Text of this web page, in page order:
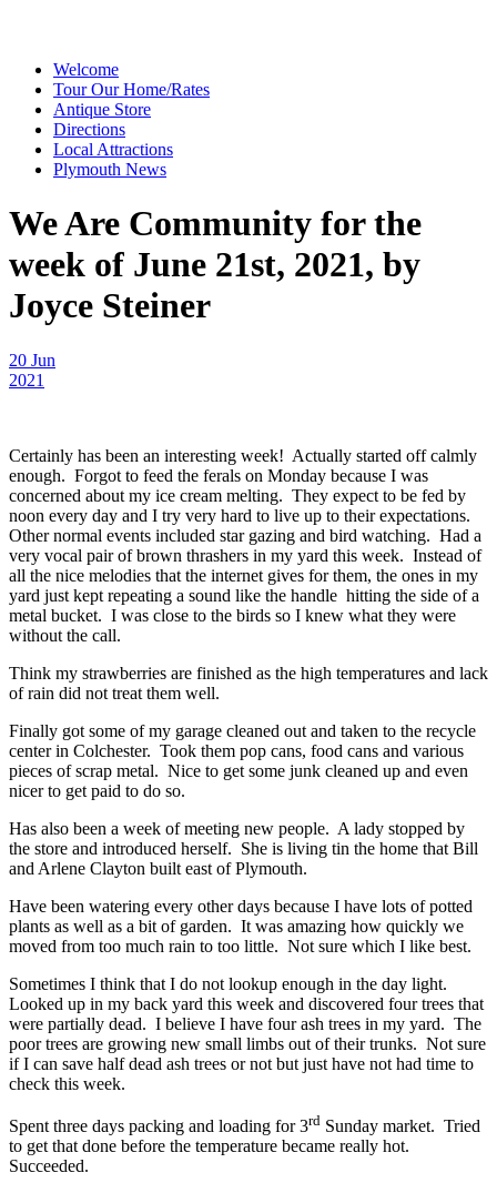
Welcome
Tour Our Home/Rates
Antique Store
Directions
Local Attractions
Plymouth News
We Are Community for the
week of June 21st, 2021, by
Joyce Steiner
20 Jun
2021
Certainly has been an interesting week! Actually started off calmly
enough. Forgot to feed the ferals on Monday because I was
concerned about my ice cream melting. They expect to be fed by
noon every day and I try very hard to live up to their expectations.
Other normal events included star gazing and bird watching. Had a
very vocal pair of brown thrashers in my yard this week. Instead of
all the nice melodies that the internet gives for them, the ones in my
yard just kept repeating a sound like the handle hitting the side of a
metal bucket. I was close to the birds so I knew what they were
without the call.
Think my strawberries are finished as the high temperatures and lack
of rain did not treat them well.
Finally got some of my garage cleaned out and taken to the recycle
center in Colchester. Took them pop cans, food cans and various
pieces of scrap metal. Nice to get some junk cleaned up and even
nicer to get paid to do so.
Has also been a week of meeting new people. A lady stopped by
the store and introduced herself. She is living tin the home that Bill
and Arlene Clayton built east of Plymouth.
Have been watering every other days because I have lots of potted
plants as well as a bit of garden. It was amazing how quickly we
moved from too much rain to too little. Not sure which I like best.
Sometimes I think that I do not lookup enough in the day light.
Looked up in my back yard this week and discovered four trees that
were partially dead. I believe I have four ash trees in my yard. The
poor trees are growing new small limbs out of their trunks. Not sure
if I can save half dead ash trees or not but just have not had time to
check this week.
Spent three days packing and loading for 3rd Sunday market. Tried
to get that done before the temperature became really hot.
Succeeded.